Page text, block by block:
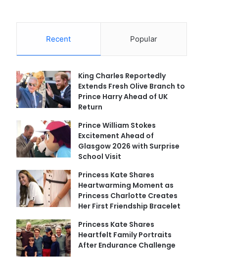
Recent Popular
King Charles Reportedly
Extends Fresh Olive Branch to
Prince Harry Ahead of UK
Return
Prince William Stokes
Excitement Ahead of
Glasgow 2026 with Surprise
School Visit
Princess Kate Shares
Heartwarming Moment as
Princess Charlotte Creates
Her First Friendship Bracelet
Princess Kate Shares
Heartfelt Family Portraits
After Endurance Challenge